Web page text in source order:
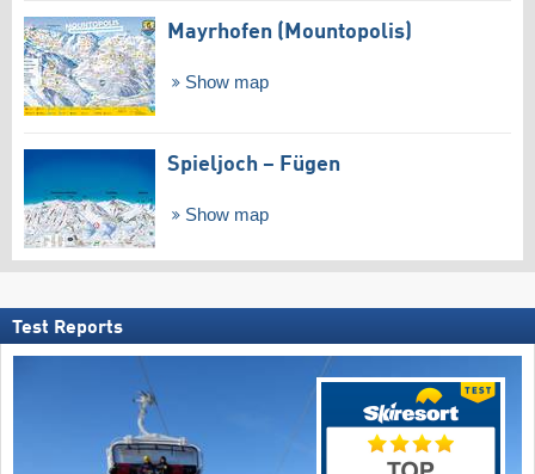
Mayrhofen (Mountopolis)
Show map
Spieljoch – Fügen
Show map
Test Reports